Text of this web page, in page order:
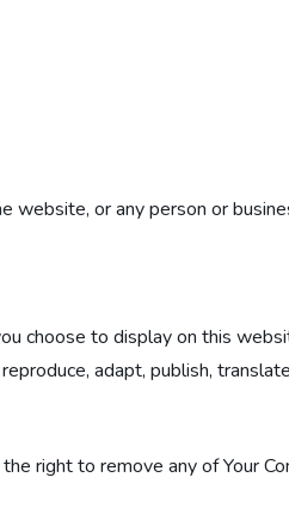
website, or any person or
choose to display on this
adapt, publish,
right to remove any of Your